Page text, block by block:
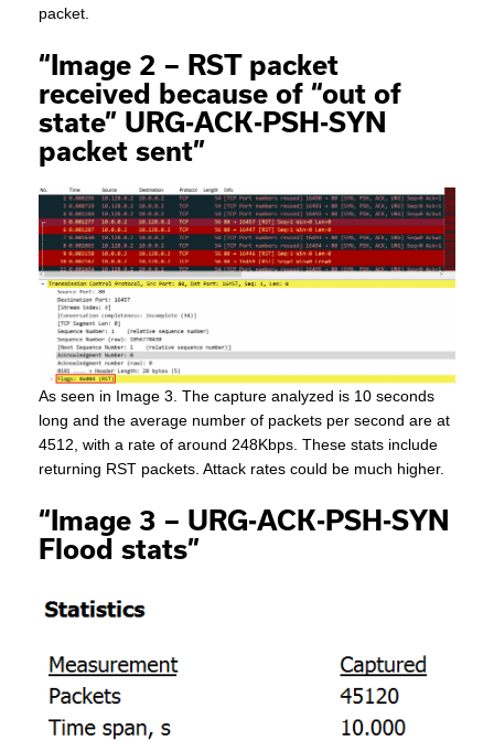
packet.
“Image 2 – RST packet
received because of “out of
state” URG-ACK-PSH-SYN
packet sent”
As seen in Image 3. The capture analyzed is 10 seconds
long and the average number of packets per second are at
4512, with a rate of around 248Kbps. These stats include
returning RST packets. Attack rates could be much higher.
“Image 3 – URG-ACK-PSH-SYN
Flood stats”